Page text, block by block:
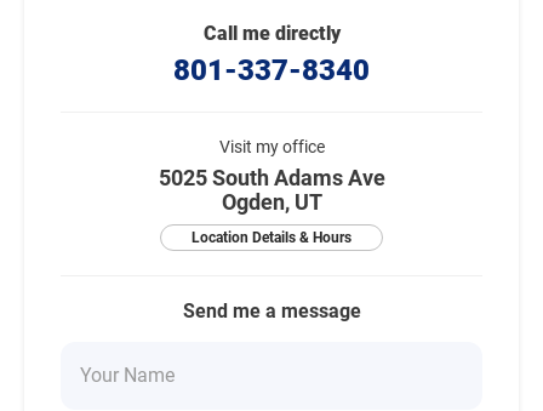
Call me directly
801-337-8340
Visit my office
5025 South Adams Ave
Ogden, UT
Location Details & Hours
Send me a message